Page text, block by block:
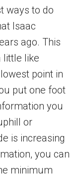
ways to do
Isaac
ago. This
little like
point in
put one foot
you
or
is increasing
you can
minimum